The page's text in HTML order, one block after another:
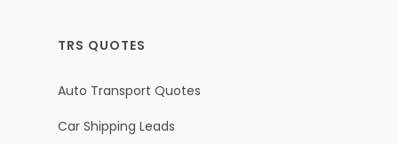
TRS QUOTES
Auto Transport Quotes
Car Shipping Leads